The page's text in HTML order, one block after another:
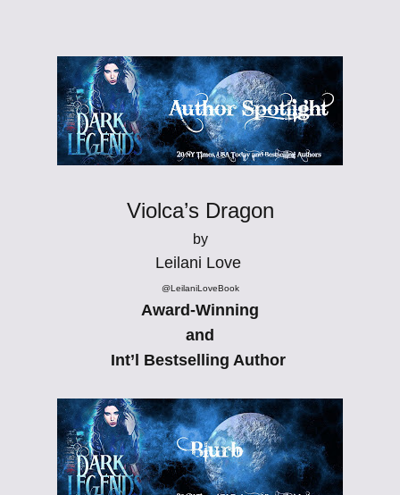
Violca’s Dragon
by
Leilani Love
@LeilaniLoveBook
Award-Winning
and
Int’l Bestselling Author